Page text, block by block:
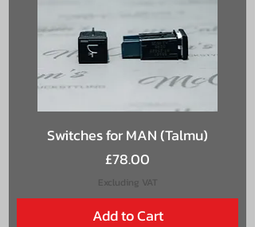
Switches for MAN (Talmu)
Price
£78.00
Excluding VAT
Add to Cart